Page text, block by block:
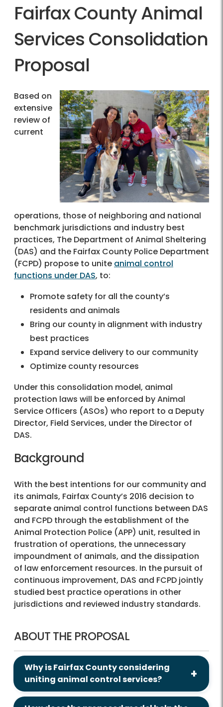
Fairfax County Animal
Services Consolidation
Proposal
Based on
extensive
review of
current
operations, those of neighboring and national
benchmark jurisdictions and industry best
practices, The Department of Animal Sheltering
(DAS) and the Fairfax County Police Department
(FCPD) propose to unite animal control
functions under DAS, to:
Promote safety for all the county’s
residents and animals
Bring our county in alignment with industry
best practices
Expand service delivery to our community
Optimize county resources
Under this consolidation model, animal
protection laws will be enforced by Animal
Service Officers (ASOs) who report to a Deputy
Director, Field Services, under the Director of
DAS.
Background
With the best intentions for our community and
its animals, Fairfax County’s 2016 decision to
separate animal control functions between DAS
and FCPD through the establishment of the
Animal Protection Police (APP) unit, resulted in
frustration of operations, the unnecessary
impoundment of animals, and the dissipation
of law enforcement resources. In the pursuit of
continuous improvement, DAS and FCPD jointly
studied best practice operations in other
jurisdictions and reviewed industry standards.
ABOUT THE PROPOSAL
Why is Fairfax County considering
uniting animal control services?